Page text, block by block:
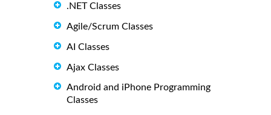
.NET Classes
Agile/Scrum Classes
AI Classes
Ajax Classes
Android and iPhone Programming
Classes